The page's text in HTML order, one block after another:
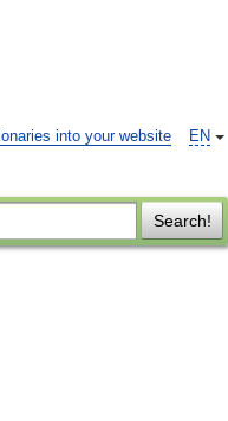
EN
into your website
Search!